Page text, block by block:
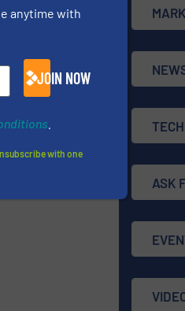
ASK
anytime with
JOIN NOW
with one